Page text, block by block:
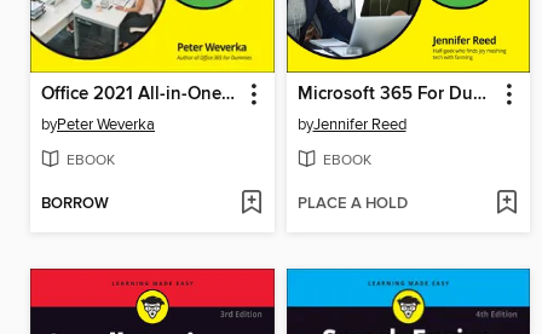
Office 2021 All-in-One For Dummies
byPeter Weverka
EBOOK
BORROW
Microsoft 365 For Dummies
byJennifer Reed
EBOOK
PLACE A HOLD